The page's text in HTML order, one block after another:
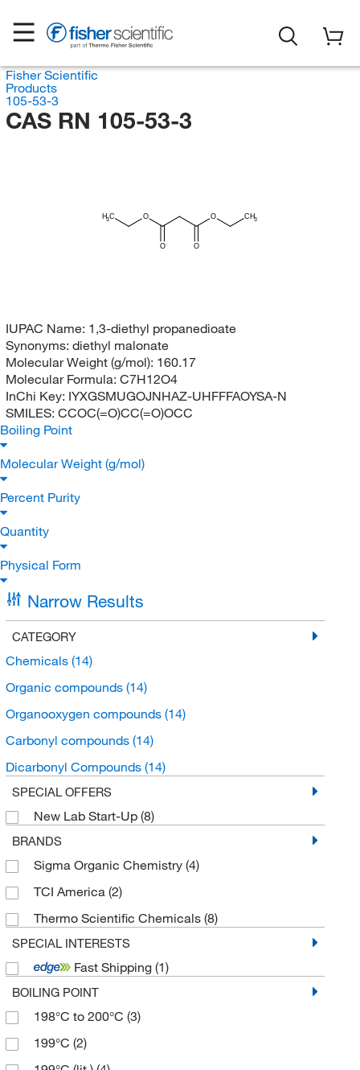
Fisher Scientific
Products
105-53-3
CAS RN 105-53-3
H3C O
O O
O CH3
IUPAC Name: 1,3-diethyl propanedioate
Synonyms: diethyl malonate
Molecular Weight (g/mol): 160.17
Molecular Formula: C7H12O4
InChi Key: IYXGSMUGOJNHAZ-UHFFFAOYSA-N
SMILES: CCOC(=O)CC(=O)OCC
Boiling Point
Molecular Weight (g/mol)
Percent Purity
Quantity
Physical Form
Narrow Results
CATEGORY
Chemicals (14)
Organic compounds (14)
Organooxygen compounds (14)
Carbonyl compounds (14)
Dicarbonyl Compounds (14)
SPECIAL OFFERS
New Lab Start-Up (8)
BRANDS
Sigma Organic Chemistry (4)
TCI America (2)
Thermo Scientific Chemicals (8)
SPECIAL INTERESTS
Fast Shipping (1)
BOILING POINT
198°C to 200°C (3)
199°C (2)